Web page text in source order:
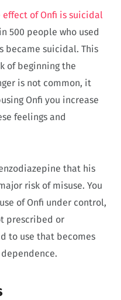
effect of Onfi is suicidal
500 people who used
became suicidal. This
of beginning the
is not common, it
Onfi you increase
feelings and
that his
risk of misuse. You
of Onfi under control,
prescribed or
to use that becomes